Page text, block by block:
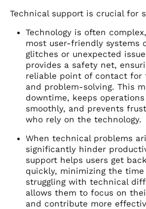
Technical support is crucial for
Technology is often
most user-friendly systems
glitches or unexpected
provides a safety net,
reliable point of contact for
and problem-solving. This
downtime, keeps
smoothly, and prevents
who rely on the technology.
When technical problems
significantly hinder
support helps users get
quickly, minimizing the time
struggling with technical
allows them to focus on
and contribute more